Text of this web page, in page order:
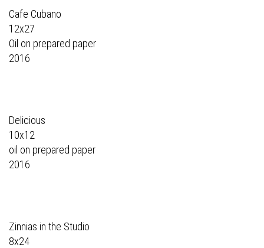
Cafe Cubano
12x27
Oil on prepared paper
2016
Delicious
10x12
oil on prepared paper
2016
Zinnias in the Studio
8x24